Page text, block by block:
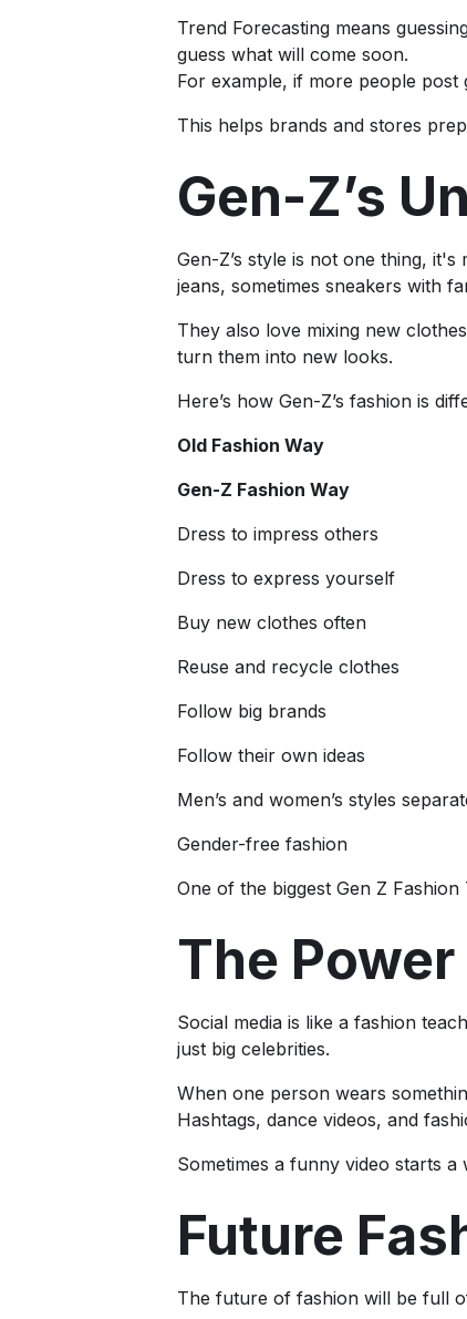
Trend Forecasting means
guess what will come soon.
For example, if more people post
This helps brands and stores
Gen-Z’s
Gen-Z’s style is not one thing,
jeans, sometimes sneakers with
They also love mixing new
turn them into new looks.
Here’s how Gen-Z’s fashion is
Old Fashion Way
Gen-Z Fashion Way
Dress to impress others
Dress to express yourself
Buy new clothes often
Reuse and recycle clothes
Follow big brands
Follow their own ideas
Men’s and women’s styles
Gender-free fashion
One of the biggest Gen Z
The
Social media is like a fashion
just big celebrities.
When one person wears
Hashtags, dance videos, and
Sometimes a funny video starts
Future
The future of fashion will be full